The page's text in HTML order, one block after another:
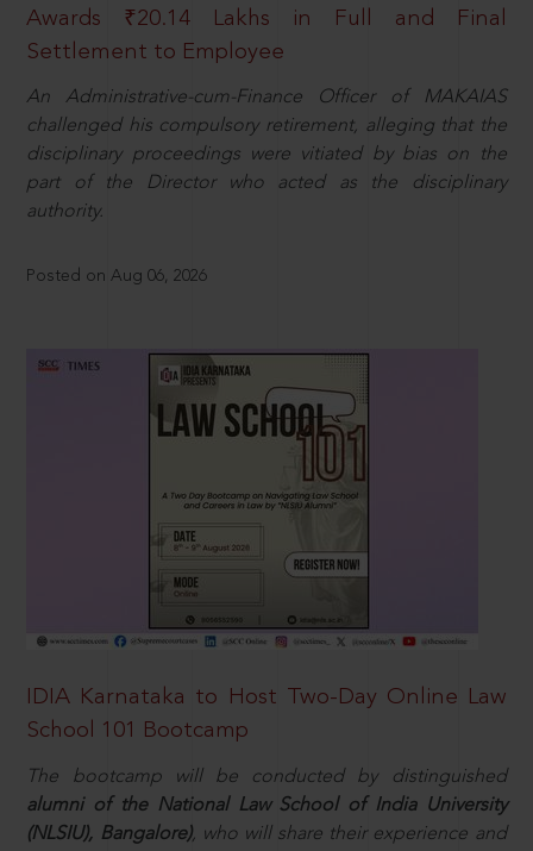
Awards ₹20.14 Lakhs in Full and Final
Settlement to Employee
An Administrative-cum-Finance Officer of MAKAIAS
challenged his compulsory retirement, alleging that the
disciplinary proceedings were vitiated by bias on the
part of the Director who acted as the disciplinary
authority.
Posted on Aug 06, 2026
IDIA Karnataka to Host Two-Day Online Law
School 101 Bootcamp
The bootcamp will be conducted by distinguished
alumni of the National Law School of India University
(NLSIU), Bangalore), who will share their experience and